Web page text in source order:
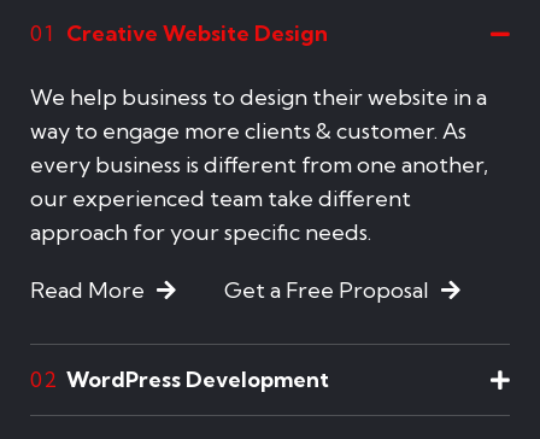
01 Creative Website Design
We help business to design their website in a
way to engage more clients & customer. As
every business is different from one another,
our experienced team take different
approach for your specific needs.
Read More Get a Free Proposal
02 WordPress Development